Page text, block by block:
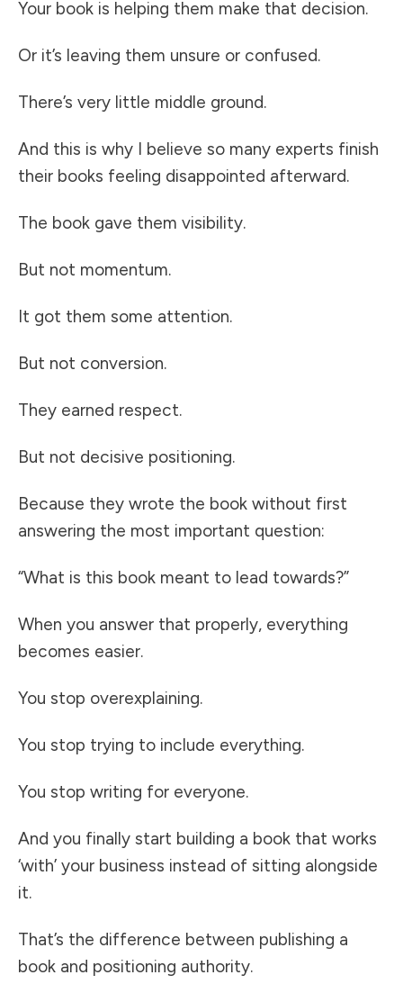
Your book is helping them make that decision.
Or it’s leaving them unsure or confused.
There’s very little middle ground.
And this is why I believe so many experts finish
their books feeling disappointed afterward.
The book gave them visibility.
But not momentum.
It got them some attention.
But not conversion.
They earned respect.
But not decisive positioning.
Because they wrote the book without first
answering the most important question:
“What is this book meant to lead towards?”
When you answer that properly, everything
becomes easier.
You stop overexplaining.
You stop trying to include everything.
You stop writing for everyone.
And you finally start building a book that works
‘with’ your business instead of sitting alongside
it.
That’s the difference between publishing a
book and positioning authority.